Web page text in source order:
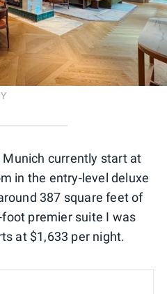
currently start at
in the entry-level deluxe
387 square feet of
premier suite I was
at $1,633 per night.